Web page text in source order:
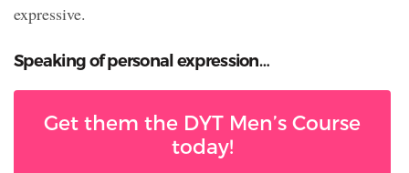
expressive.
Speaking of personal expression…
Get them the DYT Men’s Course
today!